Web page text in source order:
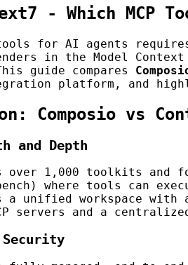
- Which MCP
tools for AI agents
in the Model
guide compares
platform, and
Composio vs
and Depth
over 1,000 toolkits and
where tools can
a unified workspace with
servers and a